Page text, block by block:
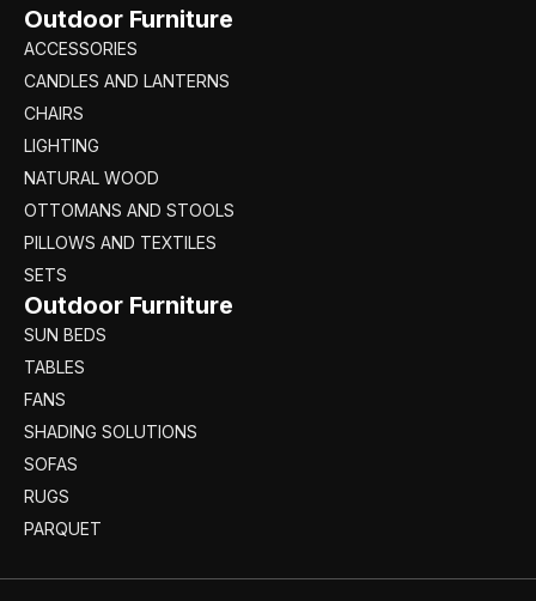
Outdoor Furniture
ACCESSORIES
CANDLES AND LANTERNS
CHAIRS
LIGHTING
NATURAL WOOD
OTTOMANS AND STOOLS
PILLOWS AND TEXTILES
SETS
Outdoor Furniture
SUN BEDS
TABLES
FANS
SHADING SOLUTIONS
SOFAS
RUGS
PARQUET